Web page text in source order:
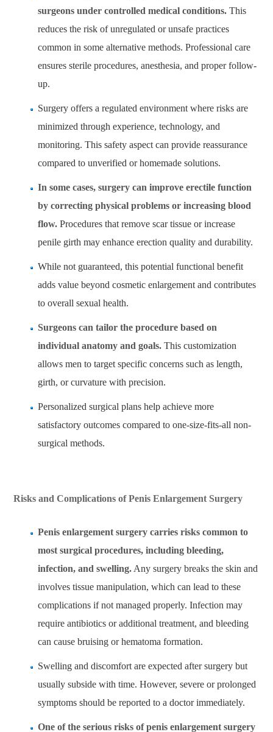
surgeons under controlled medical conditions. This
reduces the risk of unregulated or unsafe practices
common in some alternative methods. Professional care
ensures sterile procedures, anesthesia, and proper follow-
up.
Surgery offers a regulated environment where risks are
minimized through experience, technology, and
monitoring. This safety aspect can provide reassurance
compared to unverified or homemade solutions.
In some cases, surgery can improve erectile function
by correcting physical problems or increasing blood
flow. Procedures that remove scar tissue or increase
penile girth may enhance erection quality and durability.
While not guaranteed, this potential functional benefit
adds value beyond cosmetic enlargement and contributes
to overall sexual health.
Surgeons can tailor the procedure based on
individual anatomy and goals. This customization
allows men to target specific concerns such as length,
girth, or curvature with precision.
Personalized surgical plans help achieve more
satisfactory outcomes compared to one-size-fits-all non-
surgical methods.
Risks and Complications of Penis Enlargement Surgery
Penis enlargement surgery carries risks common to
most surgical procedures, including bleeding,
infection, and swelling. Any surgery breaks the skin and
involves tissue manipulation, which can lead to these
complications if not managed properly. Infection may
require antibiotics or additional treatment, and bleeding
can cause bruising or hematoma formation.
Swelling and discomfort are expected after surgery but
usually subside with time. However, severe or prolonged
symptoms should be reported to a doctor immediately.
One of the serious risks of penis enlargement surgery